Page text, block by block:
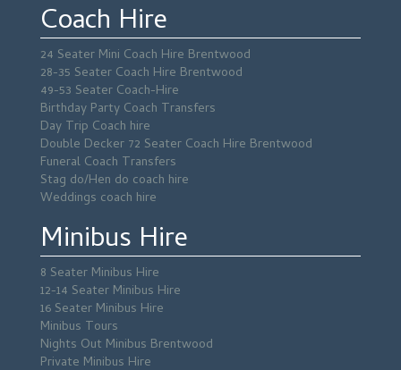
Coach Hire
24 Seater Mini Coach Hire Brentwood
28-35 Seater Coach Hire Brentwood
49-53 Seater Coach-Hire
Birthday Party Coach Transfers
Day Trip Coach hire
Double Decker 72 Seater Coach Hire Brentwood
Funeral Coach Transfers
Stag do/Hen do coach hire
Weddings coach hire
Minibus Hire
8 Seater Minibus Hire
12-14 Seater Minibus Hire
16 Seater Minibus Hire
Minibus Tours
Nights Out Minibus Brentwood
Private Minibus Hire